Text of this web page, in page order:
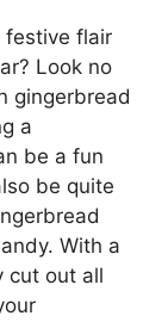
festive flair
Look no
gingerbread
a
be a fun
be quite
With a
cut out all